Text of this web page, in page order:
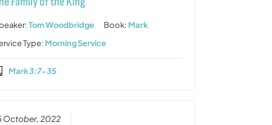
Tom Woodbridge Book: Mark
Type: Morning Service
Mark 3:7-35
October, 2022